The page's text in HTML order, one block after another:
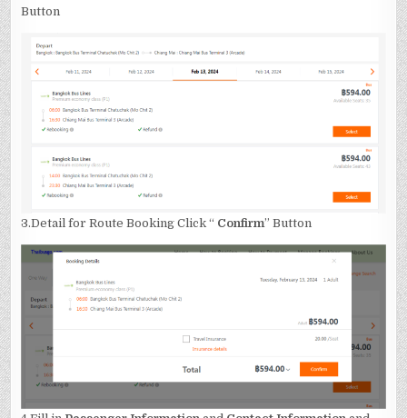
Button
3.Detail for Route Booking Click “ Confirm” Button